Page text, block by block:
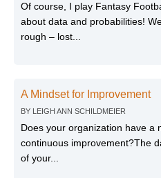
Of course, I play Fantasy
about data and probabilities!
rough – lost...
A Mindset for Improvement
BY LEIGH ANN SCHILDMEIER
Does your organization have a
continuous improvement?The
of your...